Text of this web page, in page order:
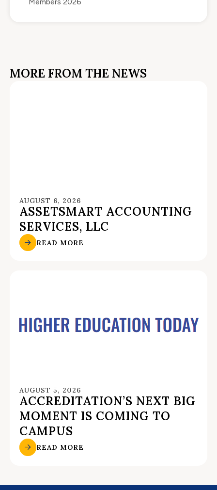
MORE FROM THE NEWS
AUGUST 6, 2026
ASSETSMART ACCOUNTING
SERVICES, LLC
READ MORE
AUGUST 5, 2026
ACCREDITATION’S NEXT BIG
MOMENT IS COMING TO
CAMPUS
READ MORE